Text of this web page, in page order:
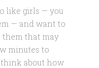
like girls — you
— and want to
that may
minutes to
think about how